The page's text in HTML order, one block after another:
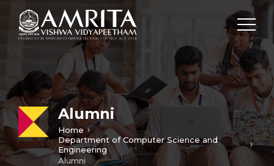
Alumni
Home
Department of Computer Science and
Engineering
Alumni